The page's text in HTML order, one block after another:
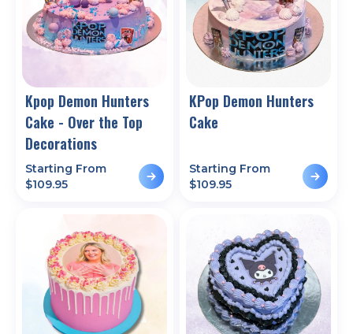
Kpop Demon Hunters
Cake - Over the Top
Decorations
Starting From
$109.95
KPop Demon Hunters
Cake
Starting From
$109.95